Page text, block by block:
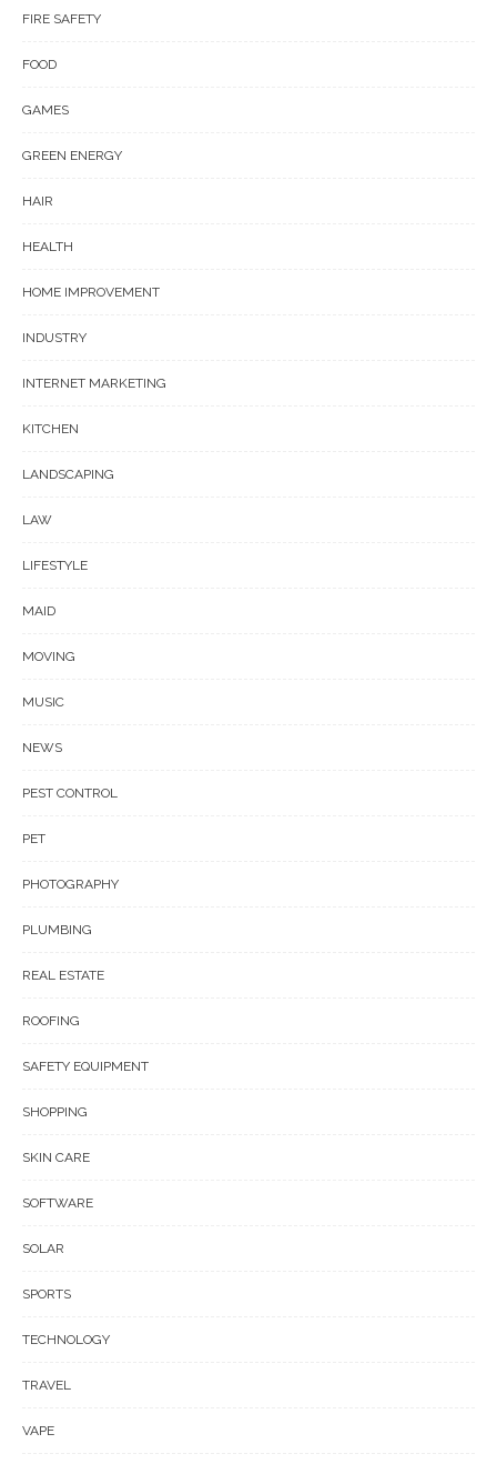
FIRE SAFETY
FOOD
GAMES
GREEN ENERGY
HAIR
HEALTH
HOME IMPROVEMENT
INDUSTRY
INTERNET MARKETING
KITCHEN
LANDSCAPING
LAW
LIFESTYLE
MAID
MOVING
MUSIC
NEWS
PEST CONTROL
PET
PHOTOGRAPHY
PLUMBING
REAL ESTATE
ROOFING
SAFETY EQUIPMENT
SHOPPING
SKIN CARE
SOFTWARE
SOLAR
SPORTS
TECHNOLOGY
TRAVEL
VAPE